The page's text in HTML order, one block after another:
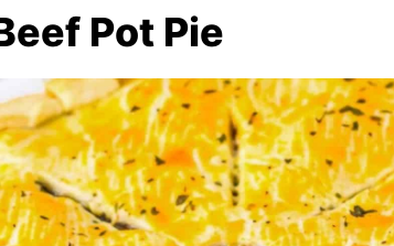
Pot Pie